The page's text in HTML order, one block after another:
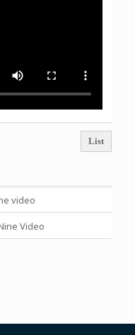
List
video
Video